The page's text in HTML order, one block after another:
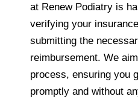
at Renew Podiatry is
verifying your
submitting the
reimbursement. We
process, ensuring you
promptly and without